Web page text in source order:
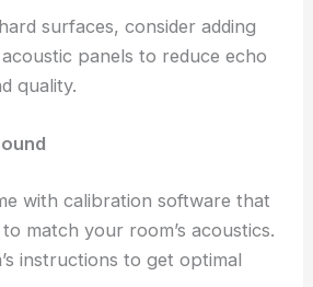
surfaces, consider adding
panels to reduce echo
quality.
with calibration software that
match your room’s acoustics.
instructions to get optimal